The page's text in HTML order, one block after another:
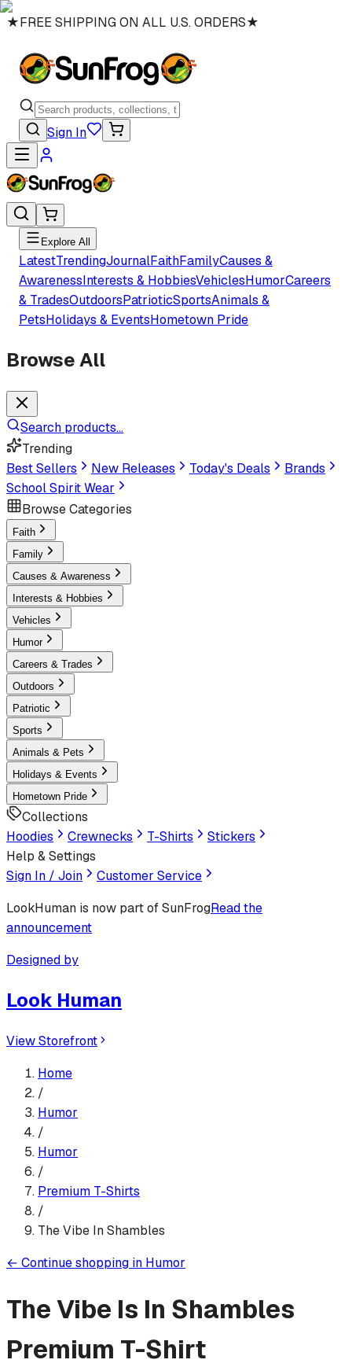
★FREE SHIPPING ON ALL U.S. ORDERS★
Sign In
Explore All
LatestTrendingJournalFaithFamilyCauses &
AwarenessInterests & HobbiesVehiclesHumorCareers
& TradesOutdoorsPatrioticSportsAnimals &
PetsHolidays & EventsHometown Pride
Browse All
Search products...
Trending
Best Sellers
New Releases Today's Deals
Brands
School Spirit Wear
Browse Categories
Faith
Family
Causes & Awareness
Interests & Hobbies
Vehicles
Humor
Careers & Trades
Outdoors
Patriotic
Sports
Animals & Pets
Holidays & Events
Hometown Pride
Collections
Hoodies
Crewnecks T-Shirts
Stickers
Help & Settings
Sign In / Join
Customer Service
LookHuman is now part of SunFrogRead the
announcement
Designed by
Look Human
View Storefront
Home
/
Humor
/
Humor
/
Premium T-Shirts
/
The Vibe In Shambles
← Continue shopping in Humor
The Vibe Is In Shambles
Premium T-Shirt